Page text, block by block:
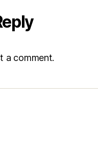
a comment.